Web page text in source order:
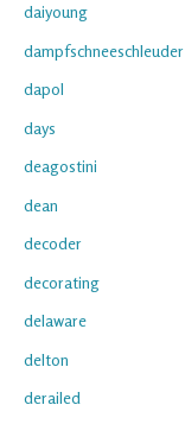
daiyoung
dampfschneeschleuder
dapol
days
deagostini
dean
decoder
decorating
delaware
delton
derailed